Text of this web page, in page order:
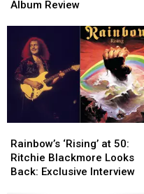
‘SPLAT!':
Album Review
‘SPLAT!':
‘Rising’
at
50:
Rainbow’s ‘Rising’ at 50:
Ritchie Blackmore Looks
Back: Exclusive Interview
‘Rising’
at
50: